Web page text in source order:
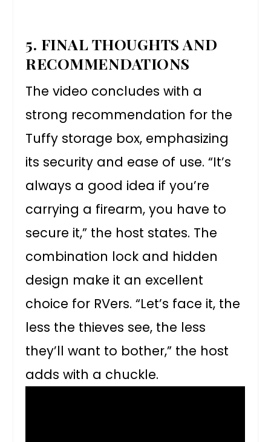
5. FINAL THOUGHTS AND
RECOMMENDATIONS
The video concludes with a
strong recommendation for the
Tuffy storage box, emphasizing
its security and ease of use. “It’s
always a good idea if you’re
carrying a firearm, you have to
secure it,” the host states. The
combination lock and hidden
design make it an excellent
choice for RVers. “Let’s face it, the
less the thieves see, the less
they’ll want to bother,” the host
adds with a chuckle.